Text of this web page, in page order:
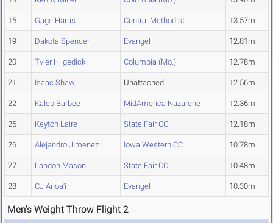
15 Gage Harris Central Methodist 13.57m
19 Dakota Spencer Evangel 12.81m
20 Tyler Hilgedick Columbia (Mo.) 12.78m
21 Isaac Shaw Unattached 12.56m
22 Kaleb Barbee MidAmerica Nazarene 12.36m
25 Keyton Laire State Fair CC 12.18m
26 Alejandro Jimenez Iowa Western CC 10.78m
27 Landon Mason State Fair CC 10.48m
28 CJ Anoa'i Evangel 10.30m
Men's Weight Throw Flight 2